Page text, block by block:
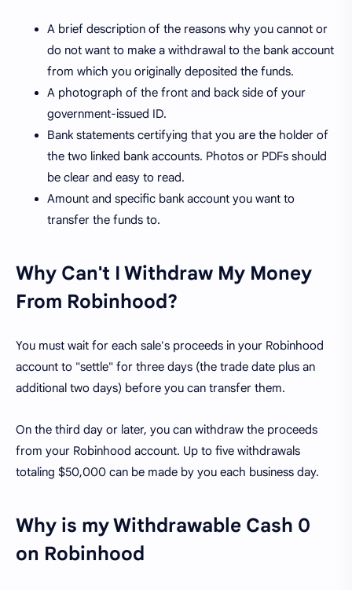
A brief description of the reasons why you cannot or
do not want to make a withdrawal to the bank account
from which you originally deposited the funds.
A photograph of the front and back side of your
government-issued ID.
Bank statements certifying that you are the holder of
the two linked bank accounts. Photos or PDFs should
be clear and easy to read.
Amount and specific bank account you want to
transfer the funds to.
Why Can't I Withdraw My Money
From Robinhood?
You must wait for each sale's proceeds in your Robinhood
account to "settle" for three days (the trade date plus an
additional two days) before you can transfer them.
On the third day or later, you can withdraw the proceeds
from your Robinhood account. Up to five withdrawals
totaling $50,000 can be made by you each business day.
Why is my Withdrawable Cash 0
on Robinhood